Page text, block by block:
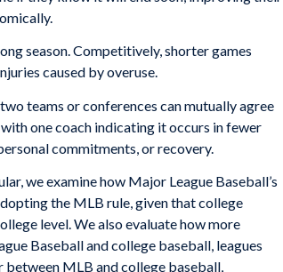
season. Competitively, shorter games
caused by overuse.
teams or conferences can mutually agree
one coach indicating it occurs in fewer
commitments, or recovery.
we examine how Major League Baseball’s
the MLB rule, given that college
level. We also evaluate how more
Baseball and college baseball, leagues
MLB and college baseball,